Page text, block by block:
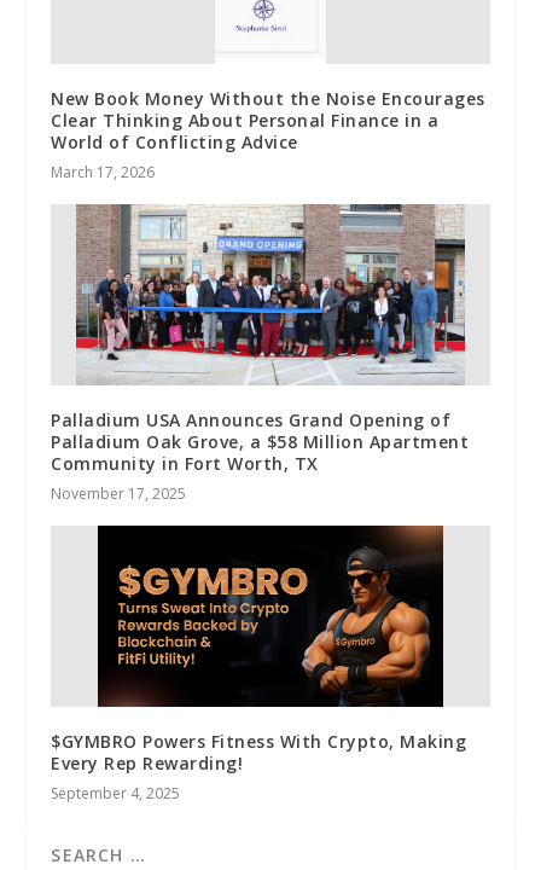
New Book Money Without the Noise Encourages
Clear Thinking About Personal Finance in a
World of Conflicting Advice
March 17, 2026
Palladium USA Announces Grand Opening of
Palladium Oak Grove, a $58 Million Apartment
Community in Fort Worth, TX
November 17, 2025
$GYMBRO Powers Fitness With Crypto, Making
Every Rep Rewarding!
September 4, 2025